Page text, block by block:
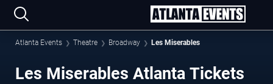
Atlanta Events Theatre Broadway Les Miserables
Les Miserables Atlanta Tickets